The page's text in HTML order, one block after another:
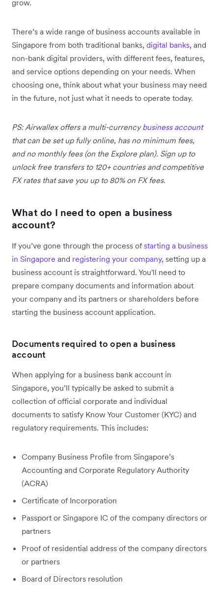
grow.
There’s a wide range of business accounts available in
Singapore from both traditional banks, digital banks, and
non-bank digital providers, with different fees, features,
and service options depending on your needs. When
choosing one, think about what your business may need
in the future, not just what it needs to operate today.
PS: Airwallex offers a multi-currencybusiness account
that can be set up fully online, has no minimum fees,
and no monthly fees (on the Explore plan). Sign up to
unlock free transfers to 120+ countries and competitive
FX rates that save you up to 80% on FX fees.
What do I need to open a business
account?
If you’ve gone through the process of starting a business
in Singapore and registering your company, setting up a
business account is straightforward. You'll need to
prepare company documents and information about
your company and its partners or shareholders before
starting the business account application.
Documents required to open a business
account
When applying for a business bank account in
Singapore, you’ll typically be asked to submit a
collection of official corporate and individual
documents to satisfy Know Your Customer (KYC) and
regulatory requirements. This includes:
Company Business Profile from Singapore’s
Accounting and Corporate Regulatory Authority
(ACRA)
Certificate of Incorporation
Passport or Singapore IC of the company directors or
partners
Proof of residential address of the company directors
or partners
Board of Directors resolution